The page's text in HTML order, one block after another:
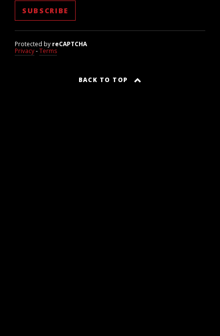
Protected by reCAPTCHA
Privacy-Terms
BACK TO TOP